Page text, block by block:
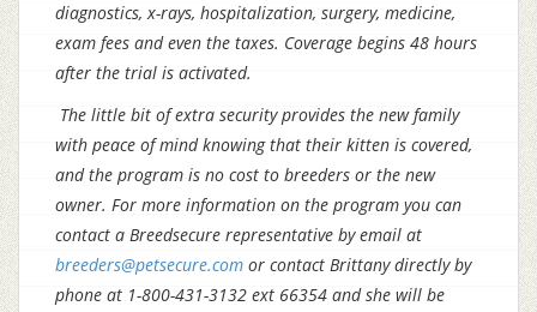
diagnostics, x-rays, hospitalization, surgery, medicine,
exam fees and even the taxes. Coverage begins 48 hours
after the trial is activated.
The little bit of extra security provides the new family
with peace of mind knowing that their kitten is covered,
and the program is no cost to breeders or the new
owner. For more information on the program you can
contact a Breedsecure representative by email at
breeders@petsecure.com or contact Brittany directly by
phone at 1-800-431-3132 ext 66354 and she will be